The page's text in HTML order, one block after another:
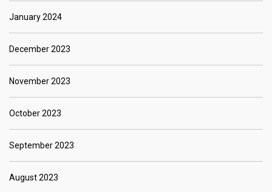
January 2024
December 2023
November 2023
October 2023
September 2023
August 2023